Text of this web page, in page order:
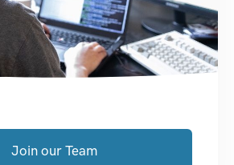
Join our Team